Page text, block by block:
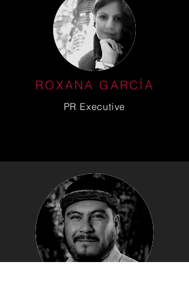
ROXANA GARCÍA
PR Executive